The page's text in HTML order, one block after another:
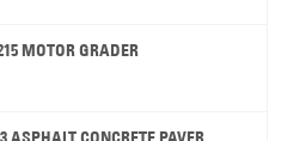
MOTOR GRADER